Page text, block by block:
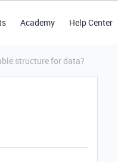
Academy Help Center
structure for data?